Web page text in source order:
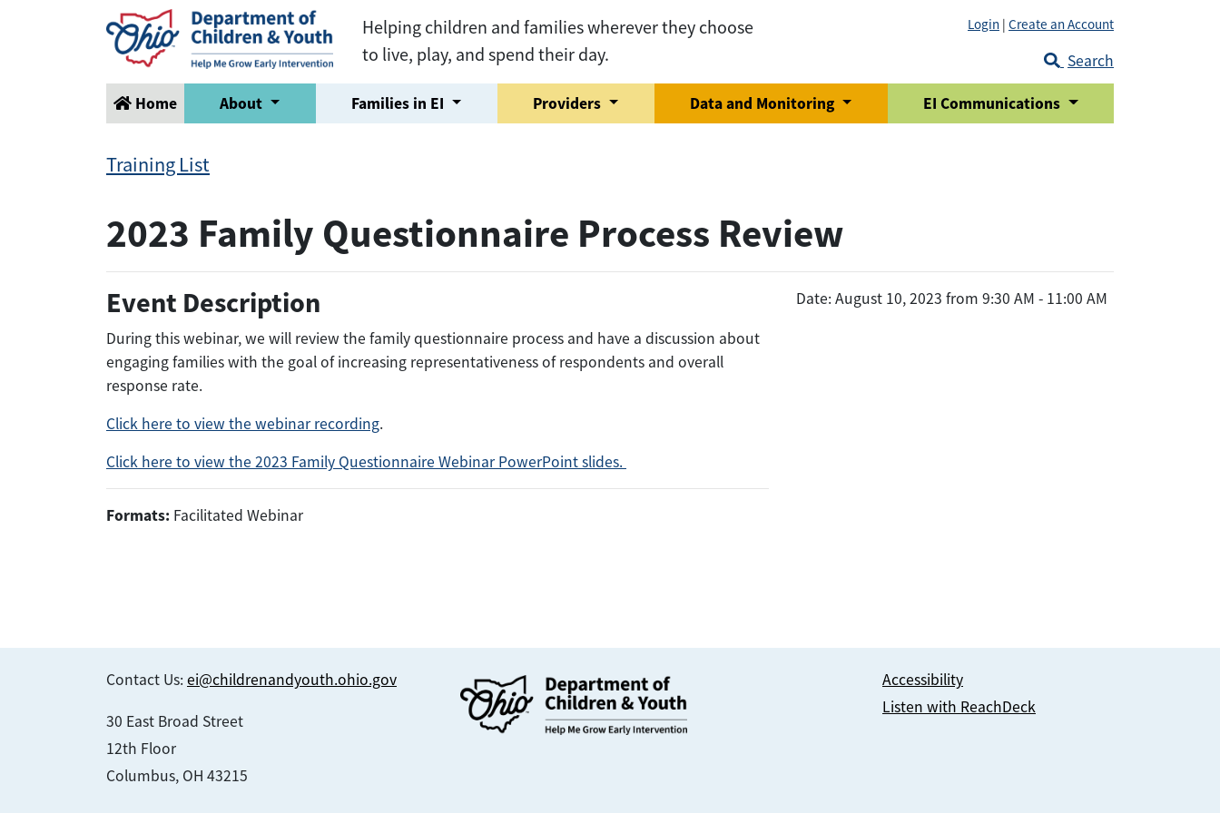
Helping children and families wherever they choose
to live, play, and spend their day.
Login | Create an Account
Search
Home About Families in EI Providers Data and Monitoring EI Communications
Training List
2023 Family Questionnaire Process Review
Event Description
During this webinar, we will review the family questionnaire process and have a discussion about
engaging families with the goal of increasing representativeness of respondents and overall
response rate.
Click here to view the webinar recording.
Click here to view the 2023 Family Questionnaire Webinar PowerPoint slides.
Formats: Facilitated Webinar
Date: August 10, 2023 from 9:30 AM - 11:00 AM
Contact Us: ei@childrenandyouth.ohio.gov
30 East Broad Street
12th Floor
Columbus, OH 43215
Accessibility
Listen with ReachDeck